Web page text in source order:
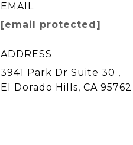
EMAIL
[email protected]
ADDRESS
3941 Park Dr Suite 30 ,
El Dorado Hills, CA 95762